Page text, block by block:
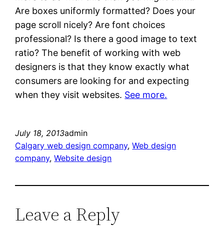
Are boxes uniformly formatted? Does your
page scroll nicely? Are font choices
professional? Is there a good image to text
ratio? The benefit of working with web
designers is that they know exactly what
consumers are looking for and expecting
when they visit websites. See more.
July 18, 2013admin
Calgary web design company, Web design
company, Website design
Leave a Reply